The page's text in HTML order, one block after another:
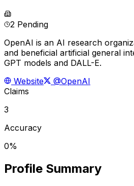
2 Pending
OpenAI is an AI research
and beneficial artificial general
GPT models and DALL-E.
Website
@OpenAI
Claims
3
Accuracy
0%
Profile Summary